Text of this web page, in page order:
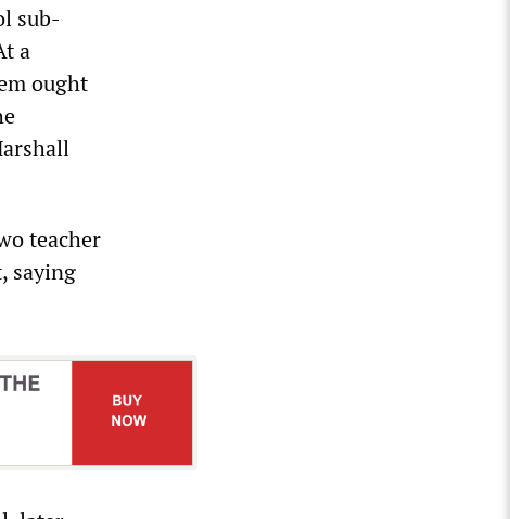
sub-
a
ought
teacher
saying